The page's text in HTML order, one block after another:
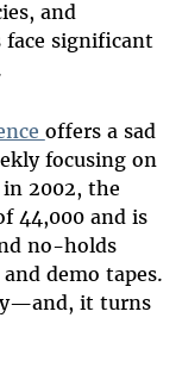
and
face significant
offers a sad
focusing on
2002, the
44,000 and is
no-holds
demo tapes.
it turns